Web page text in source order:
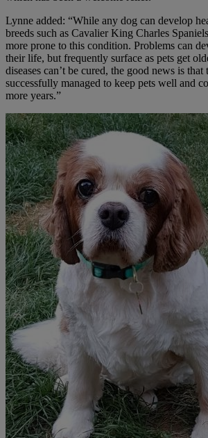
Lynne added: “While any dog can develop
breeds such as Cavalier King Charles
more prone to this condition. Problems can
their life, but frequently surface as pets get
diseases can’t be cured, the good news is that
successfully managed to keep pets well and
more years.”